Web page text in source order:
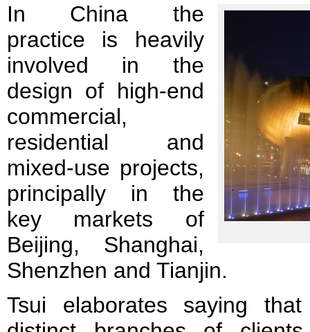
In China the
practice is heavily
involved in the
design of high-end
commercial,
residential and
mixed-use projects,
principally in the
key markets of
Beijing, Shanghai,
Shenzhen and Tianjin.
Tsui elaborates saying